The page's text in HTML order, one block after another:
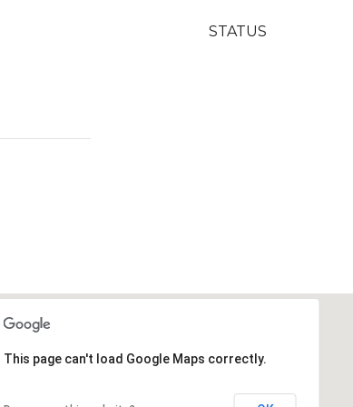
STATUS
This page can't load Google Maps correctly.